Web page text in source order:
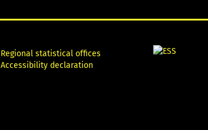
Regional statistical offices
Accessibility declaration